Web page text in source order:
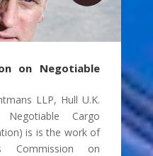
on Negotiable
LLP, Hull U.K.
Cargo
is is the work of
Commission on